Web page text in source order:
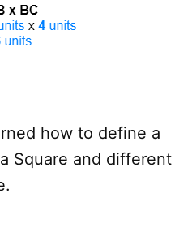
how to define a
Square and different